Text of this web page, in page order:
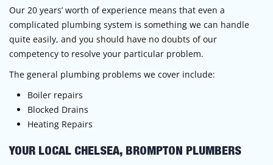
Our 20 years’ worth of experience means that even a
complicated plumbing system is something we can handle
quite easily, and you should have no doubts of our
competency to resolve your particular problem.
The general plumbing problems we cover include:
Boiler repairs
Blocked Drains
Heating Repairs
YOUR LOCAL CHELSEA, BROMPTON PLUMBERS